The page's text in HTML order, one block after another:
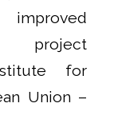
project
for
Union –